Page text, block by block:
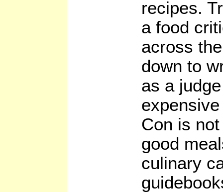
recipes.
a food
across
down to
as a
Con is
good
culinary